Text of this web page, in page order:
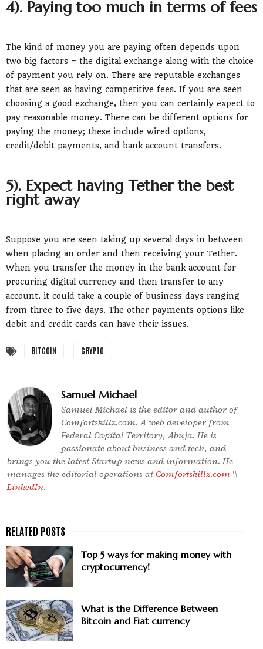
4). Paying too much in terms of fees
The kind of money you are paying often depends upon
two big factors – the digital exchange along with the choice
of payment you rely on. There are reputable exchanges
that are seen as having competitive fees. If you are seen
choosing a good exchange, then you can certainly expect to
pay reasonable money. There can be different options for
paying the money; these include wired options,
credit/debit payments, and bank account transfers.
5). Expect having Tether the best
right away
Suppose you are seen taking up several days in between
when placing an order and then receiving your Tether.
When you transfer the money in the bank account for
procuring digital currency and then transfer to any
account, it could take a couple of business days ranging
from three to five days. The other payments options like
debit and credit cards can have their issues.
BITCOIN CRYPTO
Samuel Michael
Samuel Michael is the editor and author of
Comfortskillz.com. A web developer from
Federal Capital Territory, Abuja. He is
passionate about business and tech, and
brings you the latest Startup news and information. He
manages the editorial operations atComfortskillz.com \\
LinkedIn.
Top 5 ways for making money with
cryptocurrency!
What is the Difference Between
Bitcoin and Fiat currency